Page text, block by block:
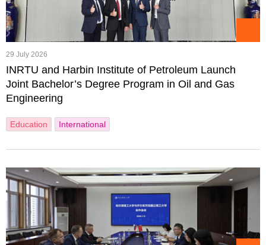
29 July 2026
INRTU and Harbin Institute of Petroleum Launch
Joint Bachelor’s Degree Program in Oil and Gas
Engineering
Education International